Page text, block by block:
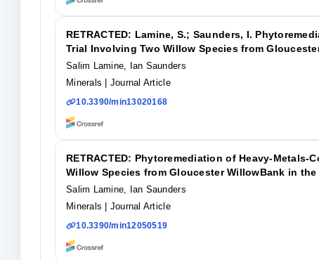
RETRACTED: Lamine, S.; Saunders, I.
Trial Involving Two Willow Species from
Salim Lamine, Ian Saunders
Minerals
| Journal Article
10.3390/min13020168
RETRACTED: Phytoremediation of Heavy-
Willow Species from Gloucester WillowBank in the
Salim Lamine, Ian Saunders
Minerals
| Journal Article
10.3390/min12050519